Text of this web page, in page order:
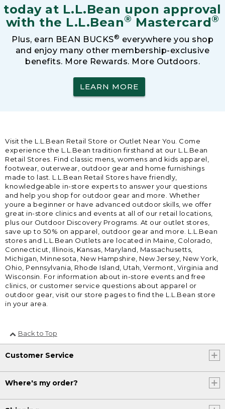
today at L.L.Bean upon approval
with the L.L.Bean® Mastercard®
Plus, earn BEAN BUCKS® everywhere you shop
and enjoy many other membership-exclusive
benefits. More Rewards. More Outdoors.
LEARN MORE
Visit the L.L.Bean Retail Store or Outlet Near You. Come
experience the L.L.Bean tradition firsthand at our L.L.Bean
Retail Stores. Find classic mens, womens and kids apparel,
footwear, outerwear, outdoor gear and home furnishings
made to last. L.L.Bean Retail Stores have friendly,
knowledgeable in-store experts to answer your questions
and help you shop for outdoor gear and more. Whether
youre a beginner or have advanced outdoor skills, we offer
great in-store clinics and events at all of our retail locations,
plus our Outdoor Discovery Programs. At our outlet stores,
save up to 50% on apparel, outdoor gear and more. L.L.Bean
stores and L.L.Bean Outlets are located in Maine, Colorado,
Connecticut, Illinois, Kansas, Maryland, Massachusetts,
Michigan, Minnesota, New Hampshire, New Jersey, New York,
Ohio, Pennsylvania, Rhode Island, Utah, Vermont, Virginia and
Wisconsin. For information about in-store events and free
clinics, or customer service questions about apparel or
outdoor gear, visit our store pages to find the L.L.Bean store
in your area.
Back to Top
Customer Service
Where's my order?